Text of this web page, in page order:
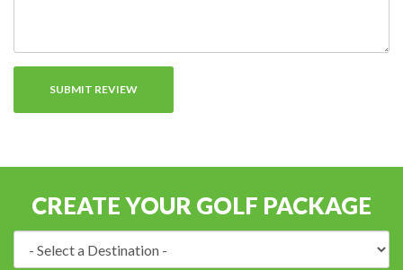
CREATE YOUR GOLF PACKAGE